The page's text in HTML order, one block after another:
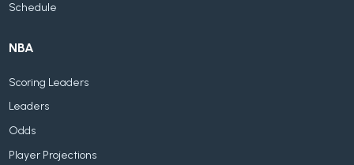
Schedule
NBA
Scoring Leaders
Leaders
Odds
Player Projections